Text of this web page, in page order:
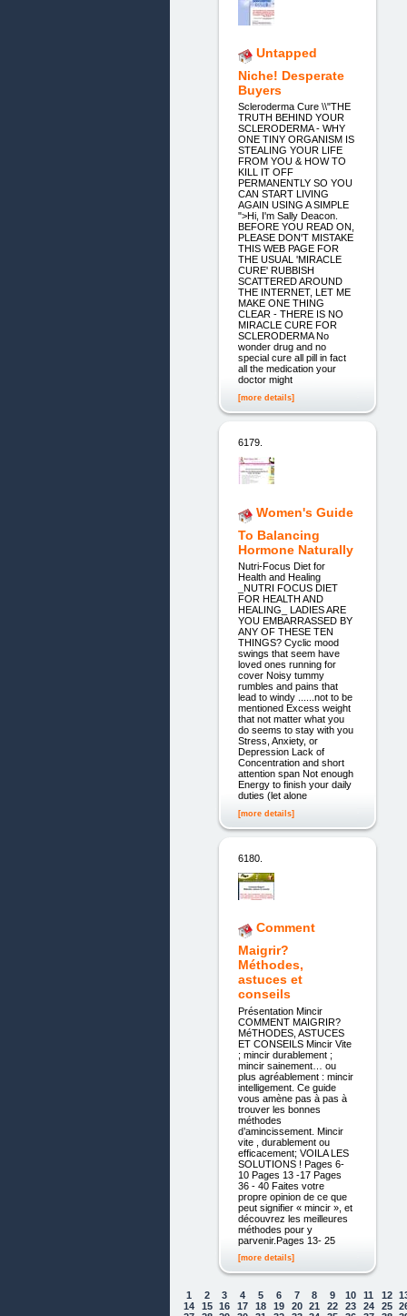
Untapped
Niche! Desperate
Buyers
Scleroderma Cure \\"THE
TRUTH BEHIND YOUR
SCLERODERMA - WHY
ONE TINY ORGANISM IS
STEALING YOUR LIFE
FROM YOU & HOW TO
KILL IT OFF
PERMANENTLY SO YOU
CAN START LIVING
AGAIN USING A SIMPLE
">Hi, I'm Sally Deacon.
BEFORE YOU READ ON,
PLEASE DON'T MISTAKE
THIS WEB PAGE FOR
THE USUAL 'MIRACLE
CURE' RUBBISH
SCATTERED AROUND
THE INTERNET, LET ME
MAKE ONE THING
CLEAR - THERE IS NO
MIRACLE CURE FOR
SCLERODERMA No
wonder drug and no
special cure all pill in fact
all the medication your
doctor might
[more details]
6179.
Women's Guide
To Balancing
Hormone Naturally
Nutri-Focus Diet for
Health and Healing
_NUTRI FOCUS DIET
FOR HEALTH AND
HEALING_ LADIES ARE
YOU EMBARRASSED BY
ANY OF THESE TEN
THINGS? Cyclic mood
swings that seem have
loved ones running for
cover Noisy tummy
rumbles and pains that
lead to windy ......not to be
mentioned Excess weight
that not matter what you
do seems to stay with you
Stress, Anxiety, or
Depression Lack of
Concentration and short
attention span Not enough
Energy to finish your daily
duties (let alone
[more details]
6180.
Comment
Maigrir?
Méthodes,
astuces et
conseils
Présentation Mincir
COMMENT MAIGRIR?
MéTHODES, ASTUCES
ET CONSEILS Mincir Vite
; mincir durablement ;
mincir sainement… ou
plus agréablement : mincir
intelligement. Ce guide
vous amène pas à pas à
trouver les bonnes
méthodes
d’amincissement. Mincir
vite , durablement ou
efficacement; VOILA LES
SOLUTIONS ! Pages 6-
10 Pages 13 -17 Pages
36 - 40 Faites votre
propre opinion de ce que
peut signifier « mincir », et
découvrez les meilleures
méthodes pour y
parvenir.Pages 13- 25
[more details]
1 2 3 4 5 6 7 8 9 10 11 12
14
15 16 17 18 19 20 21 22 23 24 25